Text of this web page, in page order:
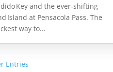
Key and the ever‑shifting
Island at Pensacola Pass. The
way to...
Entries